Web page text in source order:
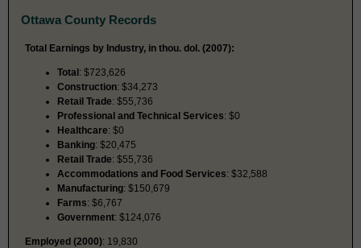
Ottawa County Records
Total Earnings by Industry, in thou. dol. (2007):
Total: $723,626
Construction: $34,273
Retail Trade: $55,736
Professional and Technical Services: $0
Healthcare: $0
Banking: $20,475
Retail Trade: $55,736
Accommodations and Food Services: $32,588
Manufacturing: $150,679
Farms: $6,767
Government: $124,076
Employed (2000): 19,830